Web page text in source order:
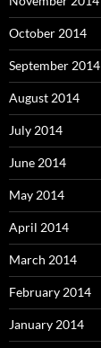
October 2014
September 2014
August 2014
July 2014
June 2014
May 2014
April 2014
March 2014
February 2014
January 2014